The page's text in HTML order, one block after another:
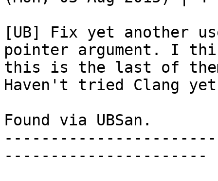
[UB] Fix yet another
pointer argument. I
this is the last of
Haven't tried Clang
Found via UBSan.
----------------------